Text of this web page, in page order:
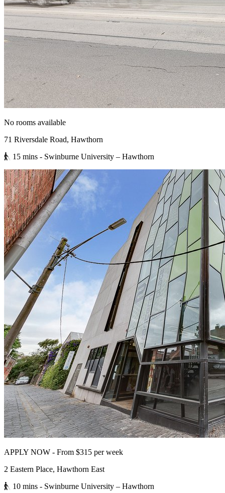
No rooms available
71 Riversdale Road, Hawthorn
15 mins - Swinburne University – Hawthorn
APPLY NOW - From $315 per week
2 Eastern Place, Hawthorn East
10 mins - Swinburne University – Hawthorn